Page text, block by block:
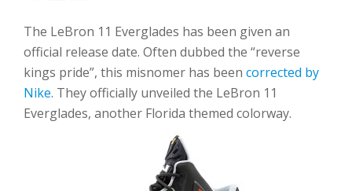
The LeBron 11 Everglades has been given an
official release date. Often dubbed the “reverse
kings pride”, this misnomer has been corrected by
Nike. They officially unveiled the LeBron 11
Everglades, another Florida themed colorway.